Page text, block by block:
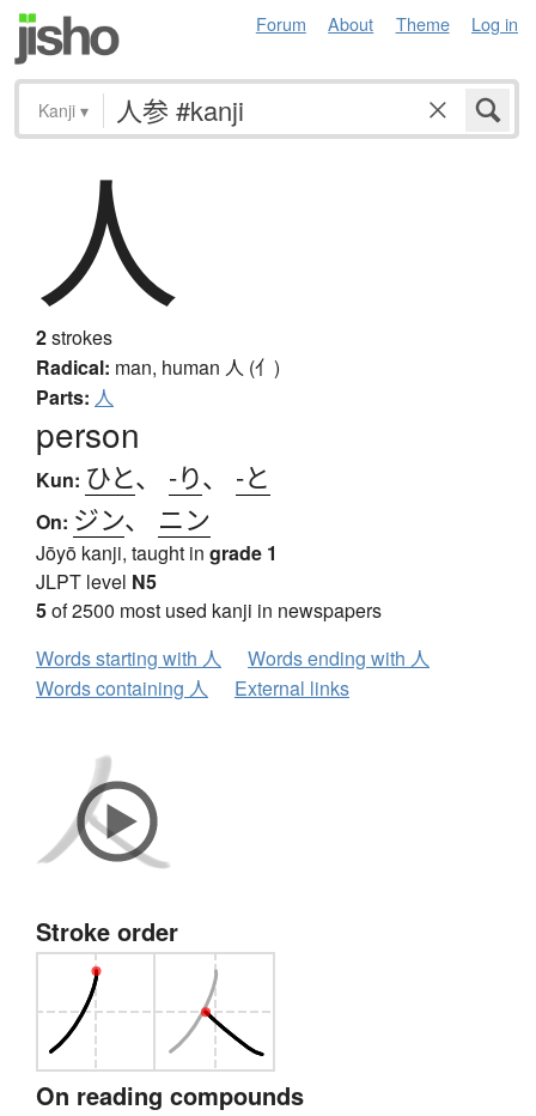
Forum About Theme Log in
Kanji ▾
人
2strokes
Radical: man, human 人 (亻)
Parts: 人
person
Kun: ひと、 -り、 -と
On: ジン、 ニン
Jōyō kanji, taught in grade 1
JLPT level N5
5of 2500 most used kanji in newspapers
Words starting with 人
Words ending with 人
Words containing 人
External links
Stroke order
On reading compounds